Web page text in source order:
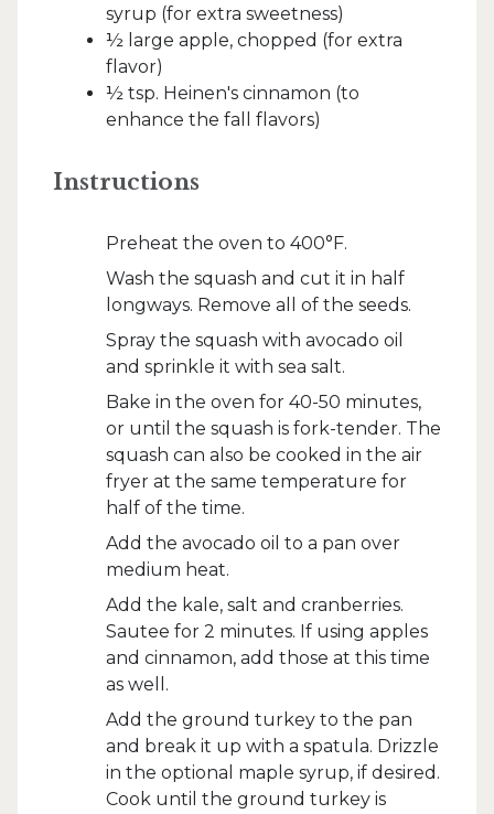
syrup (for extra sweetness)
½ large apple, chopped (for extra
flavor)
½ tsp. Heinen's cinnamon (to
enhance the fall flavors)
Instructions
Preheat the oven to 400°F.
Wash the squash and cut it in half
longways. Remove all of the seeds.
Spray the squash with avocado oil
and sprinkle it with sea salt.
Bake in the oven for 40-50 minutes,
or until the squash is fork-tender. The
squash can also be cooked in the air
fryer at the same temperature for
half of the time.
Add the avocado oil to a pan over
medium heat.
Add the kale, salt and cranberries.
Sautee for 2 minutes. If using apples
and cinnamon, add those at this time
as well.
Add the ground turkey to the pan
and break it up with a spatula. Drizzle
in the optional maple syrup, if desired.
Cook until the ground turkey is